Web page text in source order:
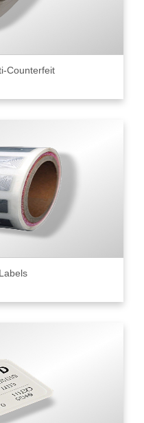
Counterfeit